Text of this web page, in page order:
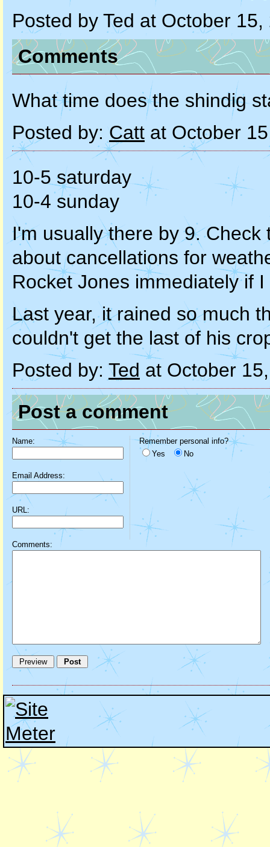
Posted by Ted at October
Comments
What time does the shindig
Posted by: Catt at October
10-5 saturday
10-4 sunday
I'm usually there by 9.
about cancellations for
Rocket Jones immediately if
Last year, it rained so much
couldn't get the last of his
Posted by: Ted at October
Post a comment
Name:
Email Address:
URL:
Remember personal info?
Yes
No
Comments: